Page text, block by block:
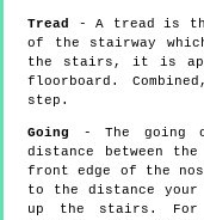
Tread
- A tread is
of the stairway
the stairs, it is
floorboard.
step.
Going - The going
distance between
front edge of the
to the distance
up the stairs. For